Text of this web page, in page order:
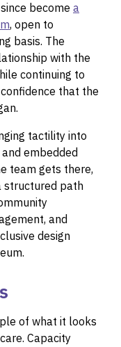
become a
, open to
basis. The
with the
continuing to
that the
tactility into
embedded
team gets there,
structured path
and
design
of what it looks
Capacity